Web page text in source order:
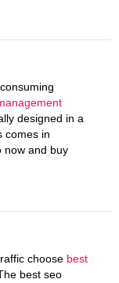
designed in a
comes in
now and buy
choose best
best seo